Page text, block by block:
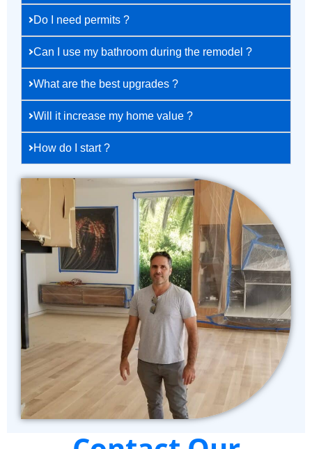
Do I need permits ?
Can I use my bathroom during the remodel ?
What are the best upgrades ?
Will it increase my home value ?
How do I start ?